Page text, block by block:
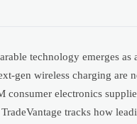
technology emerges
gen wireless charging are
electronics
tracks how